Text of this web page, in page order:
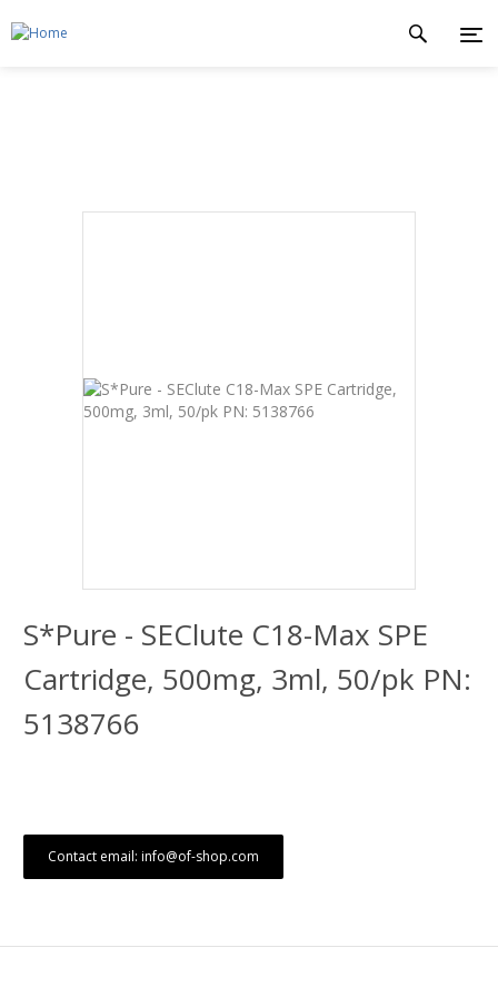
S*Pure - SEClute C18-Max SPE
Cartridge, 500mg, 3ml, 50/pk PN:
5138766
Contact email: info@of-shop.com